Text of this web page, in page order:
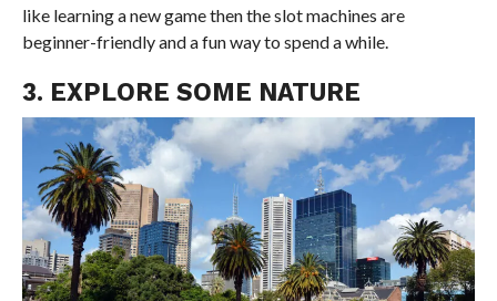
like learning a new game then the slot machines are
beginner-friendly and a fun way to spend a while.
3. EXPLORE SOME NATURE